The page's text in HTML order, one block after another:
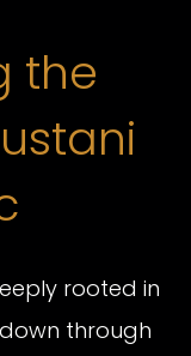
the
rooted in
through